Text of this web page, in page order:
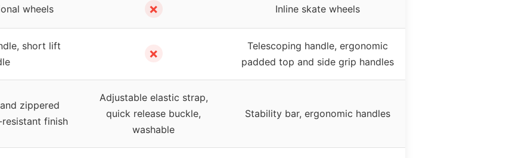
wheels ✗ Inline skate wheels
short lift
✗
Telescoping handle, ergonomic
padded top and side grip handles
zippered
finish
Adjustable elastic strap,
quick release buckle,
washable
Stability bar, ergonomic handles